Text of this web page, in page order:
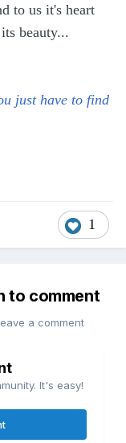
to us it's heart
beauty...
just have to find
1
to comment
a comment
It's easy!